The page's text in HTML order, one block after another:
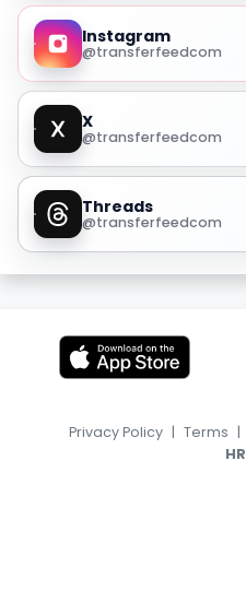
Instagram
@transferfeedcom
X
@transferfeedcom
Threads
@transferfeedcom
Privacy Policy | Terms |
HR